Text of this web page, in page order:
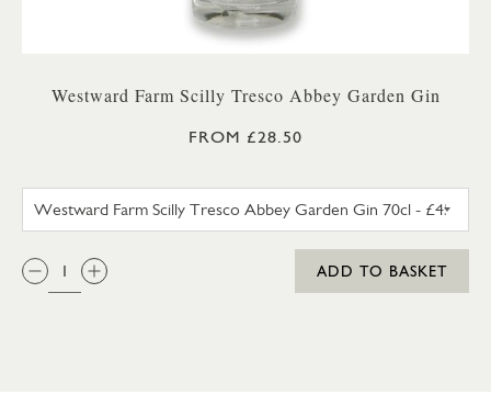
Westward Farm Scilly Tresco Abbey Garden Gin
FROM £28.50
QTY:
ADD TO BASKET